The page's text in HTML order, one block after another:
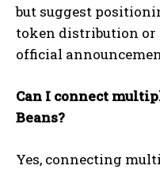
but suggest
token distribution or
official
Can I connect
Beans?
Yes, connecting